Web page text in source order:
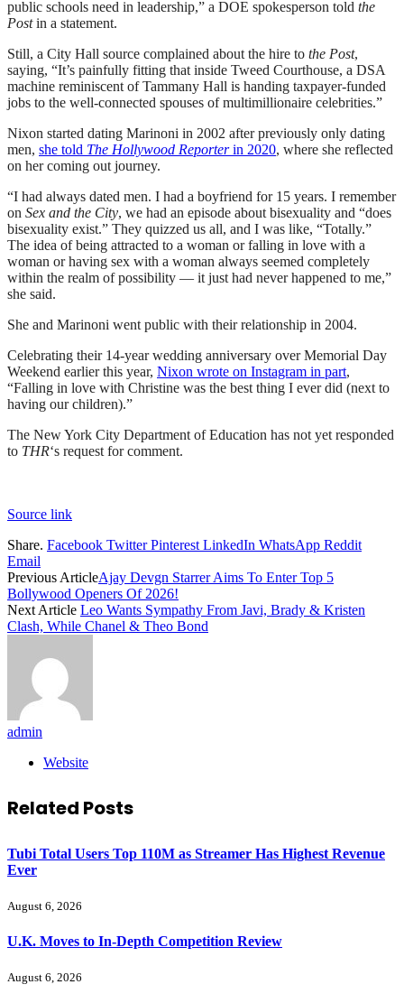
public schools need in leadership,” a DOE spokesperson told the
Postin a statement.
Still, a City Hall source complained about the hire to the Post,
saying, “It’s painfully fitting that inside Tweed Courthouse, a DSA
machine reminiscent of Tammany Hall is handing taxpayer-funded
jobs to the well-connected spouses of multimillionaire celebrities.”
Nixon started dating Marinoni in 2002 after previously only dating
men, she told The Hollywood Reporterin 2020, where she reflected
on her coming out journey.
“I had always dated men. I had a boyfriend for 15 years. I remember
on Sex and the City, we had an episode about bisexuality and “does
bisexuality exist.” They quizzed us all, and I was like, “Totally.”
The idea of being attracted to a woman or falling in love with a
woman or having sex with a woman always seemed completely
within the realm of possibility — it just had never happened to me,”
she said.
She and Marinoni went public with their relationship in 2004.
Celebrating their 14-year wedding anniversary over Memorial Day
Weekend earlier this year, Nixon wrote on Instagram in part,
“Falling in love with Christine was the best thing I ever did (next to
having our children).”
The New York City Department of Education has not yet responded
to THR‘s request for comment.
Source link
Share. Facebook Twitter Pinterest LinkedIn WhatsApp Reddit
Email
Previous ArticleAjay Devgn Starrer Aims To Enter Top 5
Bollywood Openers Of 2026!
Next Article Leo Wants Sympathy From Javi, Brady & Kristen
Clash, While Chanel & Theo Bond
admin
Website
Related Posts
Tubi Total Users Top 110M as Streamer Has Highest Revenue
Ever
August 6, 2026
U.K. Moves to In-Depth Competition Review
August 6, 2026